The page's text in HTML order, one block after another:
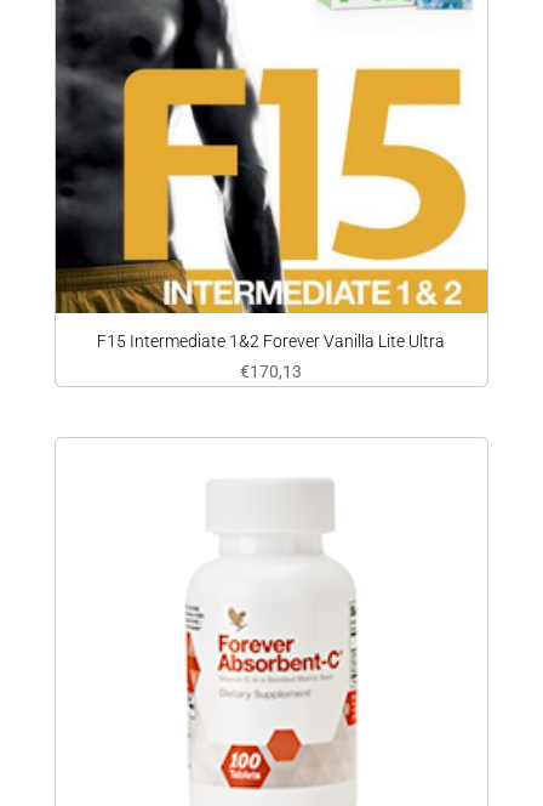
F15 Intermediate 1&2 Forever Vanilla Lite Ultra
€170,13